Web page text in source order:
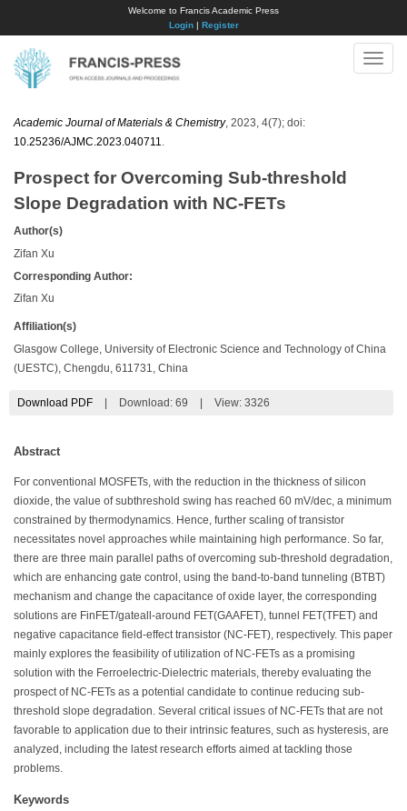
Welcome to Francis Academic Press
Login| Register
Toggle
Academic Journal of Materials & Chemistry, 2023, 4(7); doi:
10.25236/AJMC.2023.040711
Prospect for Overcoming Sub-threshold
Slope Degradation with NC-FETs
Author(s)
Zifan Xu
Corresponding Author:
Zifan Xu
Affiliation(s)
Glasgow College, University of Electronic Science and Technology of China
(UESTC), Chengdu, 611731, China
Download PDF Download: 69 View: 3326
Abstract
For conventional MOSFETs, with the reduction in the thickness of silicon
dioxide, the value of subthreshold swing has reached 60 mV/dec, a minimum
constrained by thermodynamics. Hence, further scaling of transistor
necessitates novel approaches while maintaining high performance. So far,
there are three main parallel paths of overcoming sub-threshold degradation,
which are enhancing gate control, using the band-to-band tunneling (BTBT)
mechanism and change the capacitance of oxide layer, the corresponding
solutions are FinFET/gateall-around FET(GAAFET), tunnel FET(TFET) and
negative capacitance field-effect transistor (NC-FET), respectively. This paper
mainly explores the feasibility of utilization of NC-FETs as a promising
solution with the Ferroelectric-Dielectric materials, thereby evaluating the
prospect of NC-FETs as a potential candidate to continue reducing sub-
threshold slope degradation. Several critical issues of NC-FETs that are not
favorable to application due to their intrinsic features, such as hysteresis, are
analyzed, including the latest research efforts aimed at tackling those
problems.
Keywords